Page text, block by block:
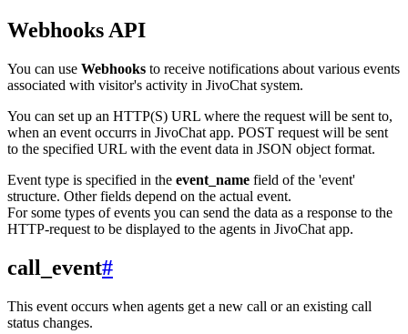
Webhooks API
You can use Webhooks to receive notifications about various events
associated with visitor's activity in JivoChat system.
You can set up an HTTP(S) URL where the request will be sent to,
when an event occurrs in JivoChat app. POST request will be sent
to the specified URL with the event data in JSON object format.
Event type is specified in the event_name field of the 'event'
structure. Other fields depend on the actual event.
For some types of events you can send the data as a response to the
HTTP-request to be displayed to the agents in JivoChat app.
call_event#
This event occurs when agents get a new call or an existing call
status changes.